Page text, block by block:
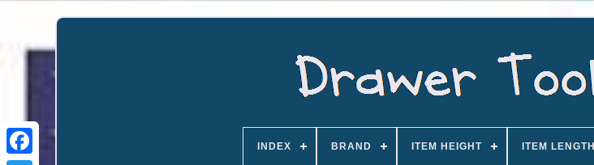
INDEX BRAND ITEM HEIGHT ITEM LENGTH